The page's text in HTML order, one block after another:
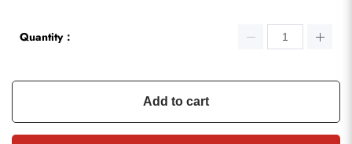
Quantity：
Add to cart